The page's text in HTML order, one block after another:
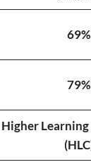
69%
79%
Higher Learning